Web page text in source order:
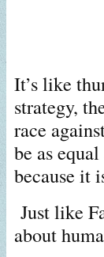
It’s like
strategy,
race
be as
because it
Just like
about